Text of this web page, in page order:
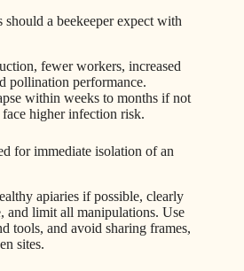
a beekeeper expect with
fewer workers, increased
pollination performance.
within weeks to months if not
higher infection risk.
for immediate isolation of an
apiaries if possible, clearly
and limit all manipulations. Use
tools, and avoid sharing frames,
sites.